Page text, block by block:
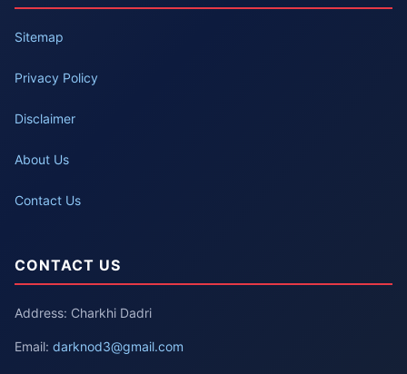
Sitemap
Privacy Policy
Disclaimer
About Us
Contact Us
CONTACT US
Address: Charkhi Dadri
Email: darknod3@gmail.com